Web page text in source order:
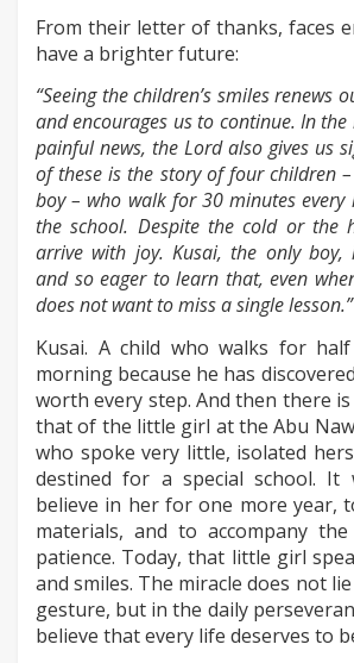
From their letter of thanks, faces
have a brighter future:
“Seeing the children’s smiles renews
and encourages us to continue. In
painful news, the Lord also gives us
of these is the story of four children
boy – who walk for 30 minutes
the school. Despite the cold or the
arrive with joy. Kusai, the only boy,
and so eager to learn that, even
does not want to miss a single lesson.”
Kusai. A child who walks for
morning because he has
worth every step. And then there
that of the little girl at the Abu
who spoke very little, isolated
destined for a special school. It
believe in her for one more year,
materials, and to accompany
patience. Today, that little girl
and smiles. The miracle does not
gesture, but in the daily
believe that every life deserves to